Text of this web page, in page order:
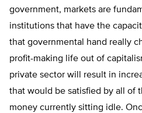
government, markets are
institutions that have the
that governmental hand really
profit-making life out of
private sector will result in
that would be satisfied by all of
money currently sitting idle.